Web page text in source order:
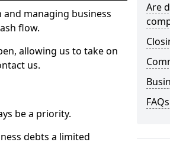
managing business
flow.
allowing us to take on
us.
be a priority.
debts a limited
Are
FAQs